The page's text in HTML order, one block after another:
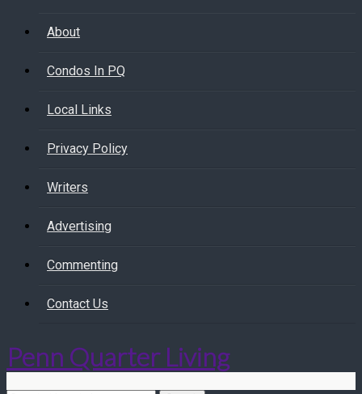
About
Condos In PQ
Local Links
Privacy Policy
Writers
Advertising
Commenting
Contact Us
Penn Quarter Living